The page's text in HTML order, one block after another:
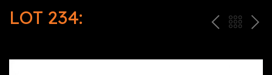
LOT 234:
P
R
ח
זר
N
E